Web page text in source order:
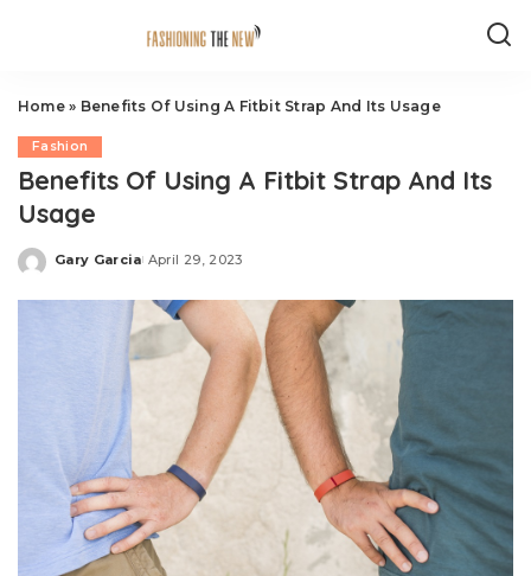
Home» Benefits Of Using A Fitbit Strap And Its Usage
Fashion
Benefits Of Using A Fitbit Strap And Its
Usage
Posted
Gary Garcia April 29, 2023